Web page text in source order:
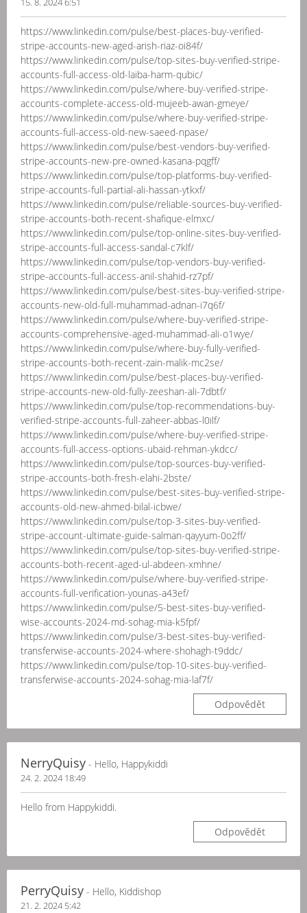
15. 8. 2024 6:51
https://www.linkedin.com/pulse/best-places-buy-verified-
stripe-accounts-new-aged-arish-riaz-oi84f/
https://www.linkedin.com/pulse/top-sites-buy-verified-stripe-
accounts-full-access-old-laiba-harm-qubic/
https://www.linkedin.com/pulse/where-buy-verified-stripe-
accounts-complete-access-old-mujeeb-awan-gmeye/
https://www.linkedin.com/pulse/where-buy-verified-stripe-
accounts-full-access-old-new-saeed-npase/
https://www.linkedin.com/pulse/best-vendors-buy-verified-
stripe-accounts-new-pre-owned-kasana-pqgff/
https://www.linkedin.com/pulse/top-platforms-buy-verified-
stripe-accounts-full-partial-ali-hassan-ytkxf/
https://www.linkedin.com/pulse/reliable-sources-buy-verified-
stripe-accounts-both-recent-shafique-elmxc/
https://www.linkedin.com/pulse/top-online-sites-buy-verified-
stripe-accounts-full-access-sandal-c7klf/
https://www.linkedin.com/pulse/top-vendors-buy-verified-
stripe-accounts-full-access-anil-shahid-rz7pf/
https://www.linkedin.com/pulse/best-sites-buy-verified-stripe-
accounts-new-old-full-muhammad-adnan-i7q6f/
https://www.linkedin.com/pulse/where-buy-verified-stripe-
accounts-comprehensive-aged-muhammad-ali-o1wye/
https://www.linkedin.com/pulse/where-buy-fully-verified-
stripe-accounts-both-recent-zain-malik-mc2se/
https://www.linkedin.com/pulse/best-places-buy-verified-
stripe-accounts-new-old-fully-zeeshan-ali-7dbtf/
https://www.linkedin.com/pulse/top-recommendations-buy-
verified-stripe-accounts-full-zaheer-abbas-l0ilf/
https://www.linkedin.com/pulse/where-buy-verified-stripe-
accounts-full-access-options-ubaid-rehman-ykdcc/
https://www.linkedin.com/pulse/top-sources-buy-verified-
stripe-accounts-both-fresh-elahi-2bste/
https://www.linkedin.com/pulse/best-sites-buy-verified-stripe-
accounts-old-new-ahmed-bilal-icbwe/
https://www.linkedin.com/pulse/top-3-sites-buy-verified-
stripe-account-ultimate-guide-salman-qayyum-0o2ff/
https://www.linkedin.com/pulse/top-sites-buy-verified-stripe-
accounts-both-recent-aged-ul-abdeen-xmhne/
https://www.linkedin.com/pulse/where-buy-verified-stripe-
accounts-full-verification-younas-a43ef/
https://www.linkedin.com/pulse/5-best-sites-buy-verified-
wise-accounts-2024-md-sohag-mia-k5fpf/
https://www.linkedin.com/pulse/3-best-sites-buy-verified-
transferwise-accounts-2024-where-shohagh-t9ddc/
https://www.linkedin.com/pulse/top-10-sites-buy-verified-
transferwise-accounts-2024-sohag-mia-laf7f/
Odpovědět
NerryQuisy - Hello, Happykiddi
24. 2. 2024 18:49
Hello from Happykiddi.
Odpovědět
PerryQuisy - Hello, Kiddishop
21. 2. 2024 5:42